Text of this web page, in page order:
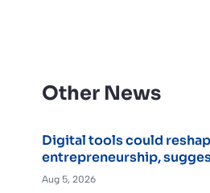
Other News
Digital tools could
entrepreneurship,
Aug 5, 2026